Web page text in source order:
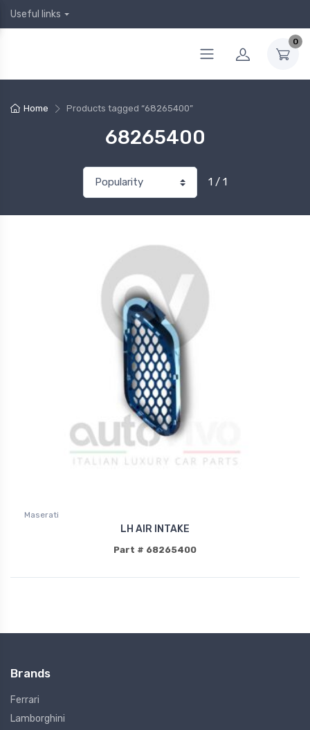
Useful links
0
Home Products tagged “68265400”
68265400
1 / 1
Maserati
LH AIR INTAKE
Part # 68265400
Brands
Ferrari
Lamborghini